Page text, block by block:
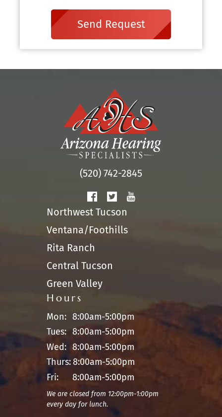
Send Request
(520) 742-2845
Northwest Tucson
Ventana/Foothills
Rita Ranch
Central Tucson
Green Valley
Hours
Mon: 8:00am-5:00pm
Tues: 8:00am-5:00pm
Wed: 8:00am-5:00pm
Thurs:8:00am-5:00pm
Fri:
8:00am-5:00pm
We are closed from 12:00pm-1:00pm
every day for lunch.